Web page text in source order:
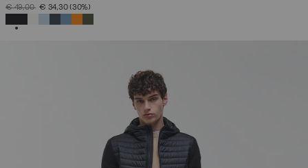
PRICE REDUCED FROM
€ 49,00TO€ 34,30(30%)